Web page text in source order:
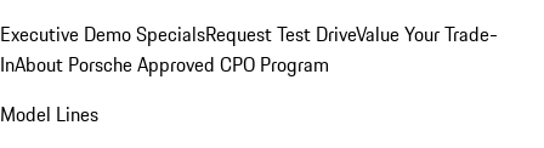
Executive Demo SpecialsRequest Test DriveValue Your Trade-
InAbout Porsche Approved CPO Program
Model Lines